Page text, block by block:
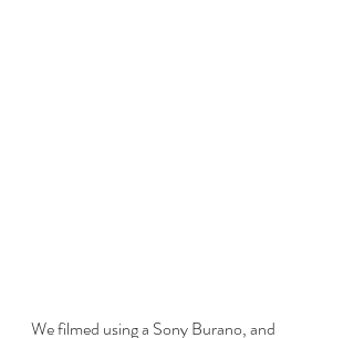
We filmed using a Sony Burano, and